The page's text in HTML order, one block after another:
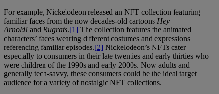
For example, Nickelodeon released an NFT collection featuring
familiar faces from the now decades-old cartoons Hey
Arnold! and Rugrats.[1] The collection features the animated
characters’ faces wearing different costumes and expressions
referencing familiar episodes.[2] Nickelodeon’s NFTs cater
especially to consumers in their late twenties and early thirties who
were children of the 1990s and early 2000s. Now adults and
generally tech-savvy, these consumers could be the ideal target
audience for a variety of nostalgic NFT collections.